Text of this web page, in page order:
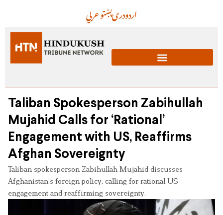
عربيپښتودریاردو
Taliban Spokesperson Zabihullah
Mujahid Calls for ‘Rational’
Engagement with US, Reaffirms
Afghan Sovereignty
Taliban spokesperson Zabihullah Mujahid discusses
Afghanistan’s foreign policy, calling for rational US
engagement and reaffirming sovereignty.